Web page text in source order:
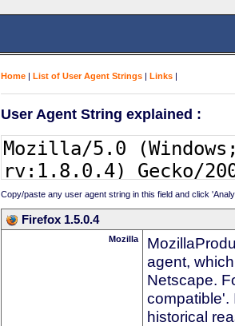
Home | List of User Agent Strings | Links |
User Agent String explained :
Copy/paste any user agent string in this field and click
Firefox 1.5.0.4
Mozilla
agent,
Netscape.
compatible'.
historical